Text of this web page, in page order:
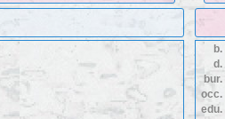
b.
d.
bur.
occ.
edu.